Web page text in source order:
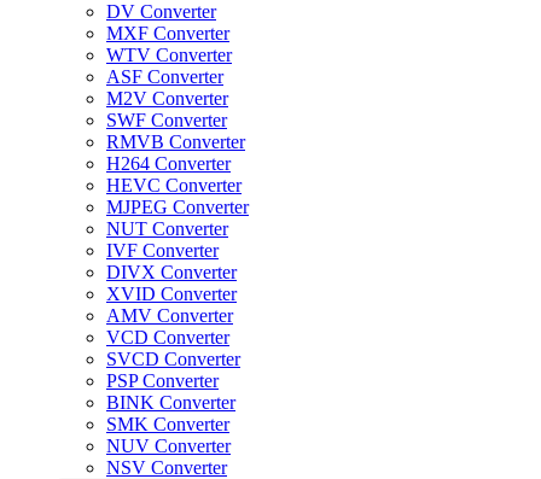
DV Converter
MXF Converter
WTV Converter
ASF Converter
M2V Converter
SWF Converter
RMVB Converter
H264 Converter
HEVC Converter
MJPEG Converter
NUT Converter
IVF Converter
DIVX Converter
XVID Converter
AMV Converter
VCD Converter
SVCD Converter
PSP Converter
BINK Converter
SMK Converter
NUV Converter
NSV Converter